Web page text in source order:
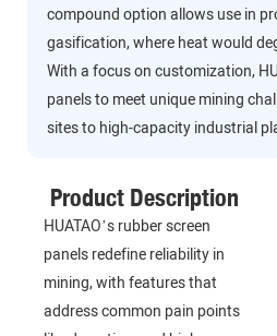
compound option allows use in
gasification, where heat would
With a focus on customization,
panels to meet unique mining
sites to high-capacity industrial
Product Description
HUATAO’s rubber screen
panels redefine reliability in
mining, with features that
address common pain points